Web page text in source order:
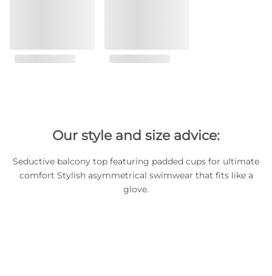
Our style and size advice:
Seductive balcony top featuring padded cups for ultimate
comfort Stylish asymmetrical swimwear that fits like a
glove.